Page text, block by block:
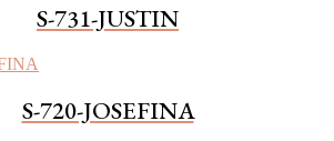
S-731-JUSTIN
S-720-JOSEFINA